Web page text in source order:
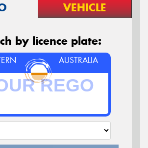
VEHICLE
by licence plate:
AUSTRALIA